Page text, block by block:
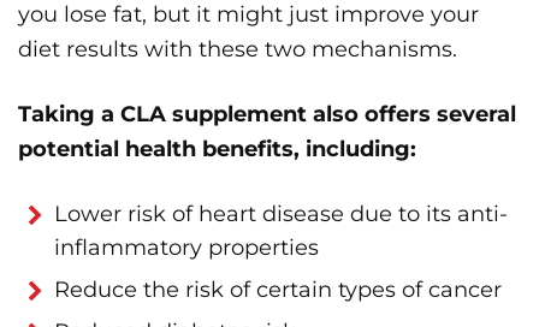
you lose fat, but it might just improve your
diet results with these two mechanisms.
Taking a CLA supplement also offers several
potential health benefits, including:
Lower risk of heart disease due to its anti-
inflammatory properties
Reduce the risk of certain types of cancer